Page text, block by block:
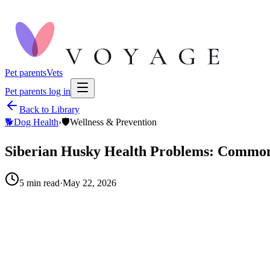
Pet parentsVets
Pet parents log in
Back to Library
🐕Dog Health›🛡️Wellness & Prevention
Siberian Husky Health Problems:
5 min read·May 22, 2026